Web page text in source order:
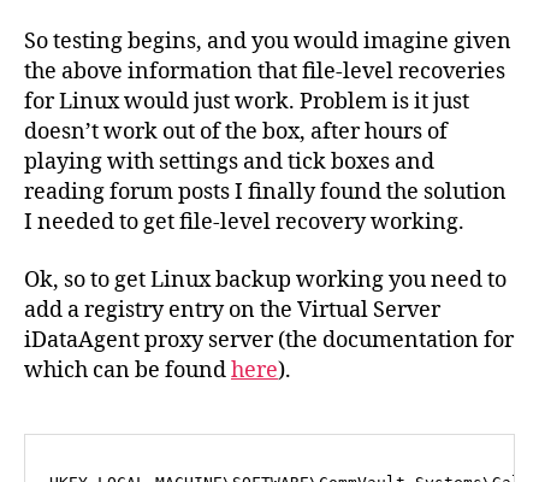
So testing begins, and you would imagine given
the above information that file-level recoveries
for Linux would just work. Problem is it just
doesn’t work out of the box, after hours of
playing with settings and tick boxes and
reading forum posts I finally found the solution
I needed to get file-level recovery working.
Ok, so to get Linux backup working you need to
add a registry entry on the Virtual Server
iDataAgent proxy server (the documentation for
which can be foundhere).